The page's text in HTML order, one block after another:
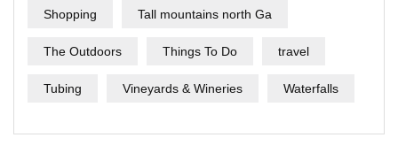
Shopping Tall mountains north Ga
The Outdoors Things To Do travel
Tubing Vineyards & Wineries Waterfalls